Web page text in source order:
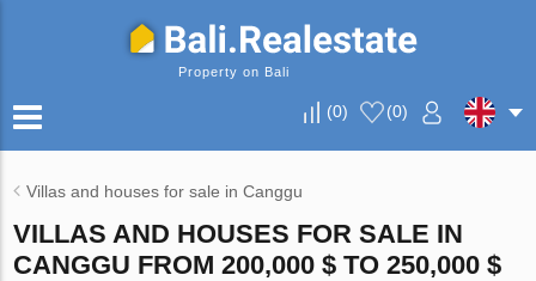
Property on Bali
(0) (0)
Villas and houses for sale in Canggu
VILLAS AND HOUSES FOR SALE IN
CANGGU FROM 200,000 $ TO 250,000 $